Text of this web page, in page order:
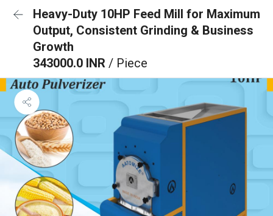
Heavy-Duty 10HP Feed Mill for Maximum
Output, Consistent Grinding & Business
Growth
343000.0 INR / Piece